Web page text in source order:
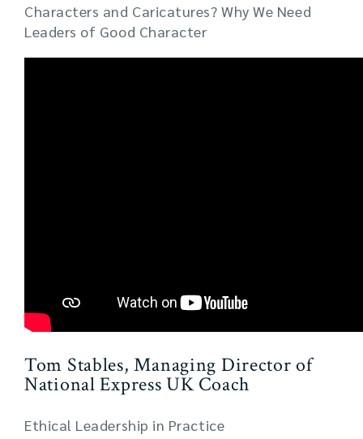
Characters and Caricatures? Why We Need
Leaders of Good Character
Tom Stables, Managing Director of
National Express UK Coach
Ethical Leadership in Practice